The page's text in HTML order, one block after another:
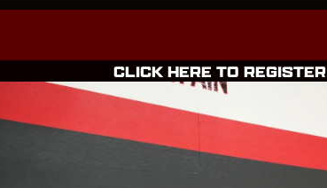
CLICK HERE TO REGISTER